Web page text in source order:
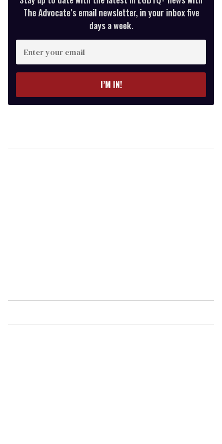
The Advocate’s email newsletter, in your inbox five
days a week.
Enter
your
email
I’M IN!